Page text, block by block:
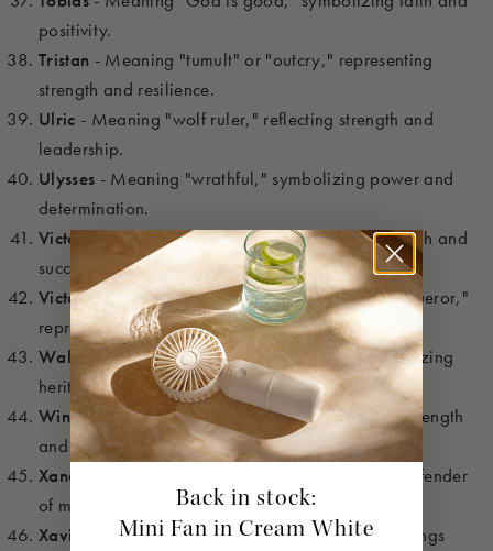
positivity.
Tristan - Meaning "tumult" or "outcry," representing
strength and resilience.
Ulric - Meaning "wolf ruler," reflecting strength and
leadership.
Ulysses - Meaning "wrathful," symbolizing power and
determination.
Victor- Meaning "conqueror," symbolizing triumph and
success.
Victorino - A diminutive of Victor, meaning "conqueror,"
representing triumph.
Walden - Meaning "valley of the Welsh," symbolizing
heritage and connection.
Winston - Meaning "joyful stone," representing strength
and stability.
Xander
- A diminutive of Alexander, meaning "defender
of men," symbolizing protection and bravery.
Xavier
- Meaning "new house," reflecting beginnings
Back in stock:
Mini Fan in Cream White